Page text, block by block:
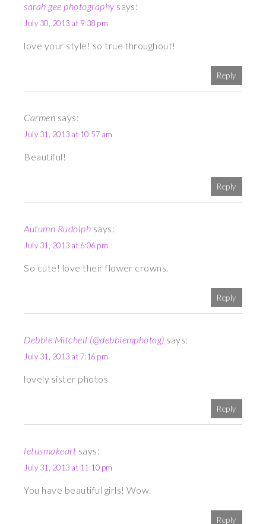
sarah gee photography says:
July 30, 2013 at 9:38 pm
love your style! so true throughout!
Reply
Carmen says:
July 31, 2013 at 10:57 am
Beautiful!
Reply
Autumn Rudolph says:
July 31, 2013 at 6:06 pm
So cute! love their flower crowns.
Reply
Debbie Mitchell (@debbiemphotog) says:
July 31, 2013 at 7:16 pm
lovely sister photos
Reply
letusmakeart says:
July 31, 2013 at 11:10 pm
You have beautiful girls! Wow.
Reply